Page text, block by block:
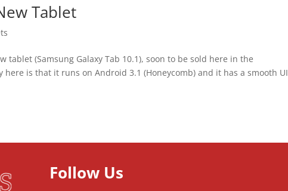
Tablet
tablet (Samsung Galaxy Tab 10.1), soon to be sold here in the
is that it runs on Android 3.1 (Honeycomb) and it has a smooth UI
Follow Us